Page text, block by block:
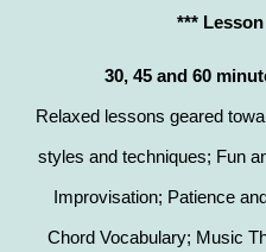
***
30, 45 and 60
Relaxed lessons geared
styles and techniques; Fun
Improvisation; Patience
Chord Vocabulary; Music